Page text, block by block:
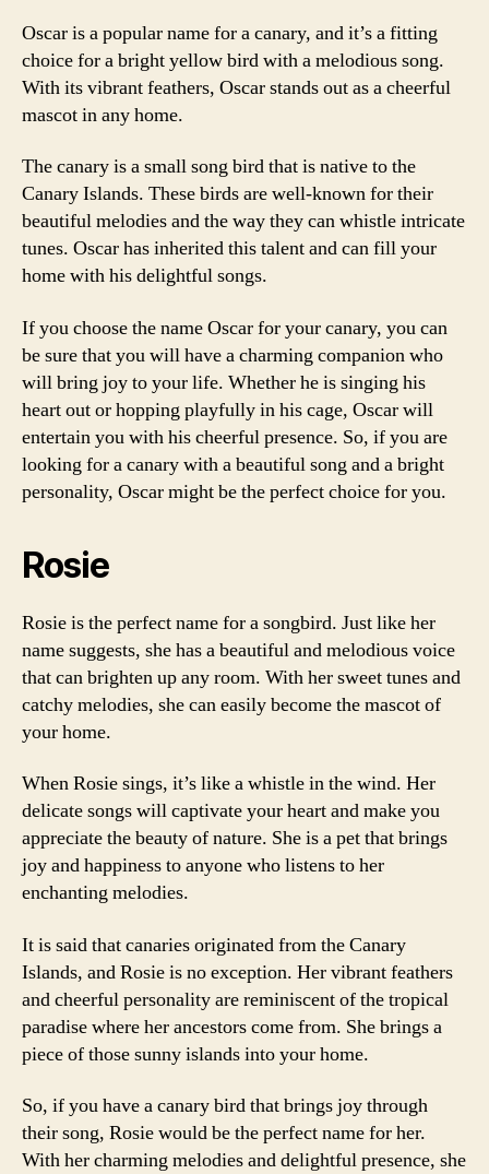
Oscar is a popular name for a canary, and it’s a fitting
choice for a bright yellow bird with a melodious song.
With its vibrant feathers, Oscar stands out as a cheerful
mascot in any home.
The canary is a small song bird that is native to the
Canary Islands. These birds are well-known for their
beautiful melodies and the way they can whistle intricate
tunes. Oscar has inherited this talent and can fill your
home with his delightful songs.
If you choose the name Oscar for your canary, you can
be sure that you will have a charming companion who
will bring joy to your life. Whether he is singing his
heart out or hopping playfully in his cage, Oscar will
entertain you with his cheerful presence. So, if you are
looking for a canary with a beautiful song and a bright
personality, Oscar might be the perfect choice for you.
Rosie
Rosie is the perfect name for a songbird. Just like her
name suggests, she has a beautiful and melodious voice
that can brighten up any room. With her sweet tunes and
catchy melodies, she can easily become the mascot of
your home.
When Rosie sings, it’s like a whistle in the wind. Her
delicate songs will captivate your heart and make you
appreciate the beauty of nature. She is a pet that brings
joy and happiness to anyone who listens to her
enchanting melodies.
It is said that canaries originated from the Canary
Islands, and Rosie is no exception. Her vibrant feathers
and cheerful personality are reminiscent of the tropical
paradise where her ancestors come from. She brings a
piece of those sunny islands into your home.
So, if you have a canary bird that brings joy through
their song, Rosie would be the perfect name for her.
With her charming melodies and delightful presence, she